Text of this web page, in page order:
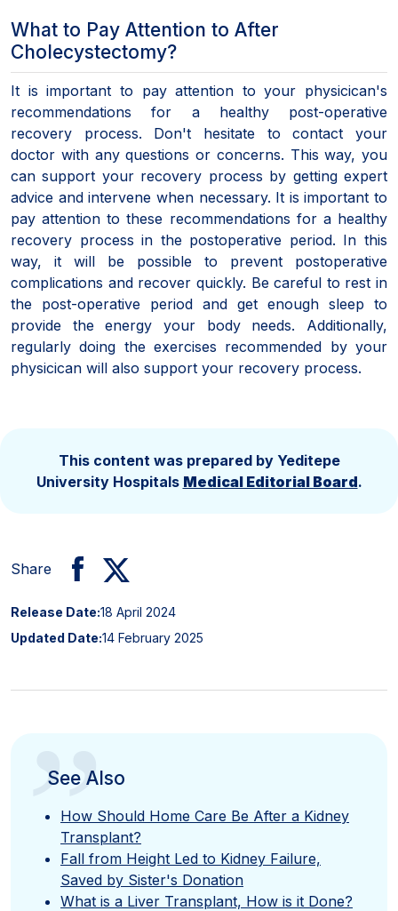
What to Pay Attention to After
Cholecystectomy?
It is important to pay attention to your physicican's
recommendations for a healthy post-operative
recovery process. Don't hesitate to contact your
doctor with any questions or concerns. This way, you
can support your recovery process by getting expert
advice and intervene when necessary. It is important to
pay attention to these recommendations for a healthy
recovery process in the postoperative period. In this
way, it will be possible to prevent postoperative
complications and recover quickly. Be careful to rest in
the post-operative period and get enough sleep to
provide the energy your body needs. Additionally,
regularly doing the exercises recommended by your
physicican will also support your recovery process.
This content was prepared by Yeditepe
University Hospitals Medical Editorial Board.
Share
Release Date:18 April 2024
Updated Date:14 February 2025
”
See Also
How Should Home Care Be After a Kidney
Transplant?
Fall from Height Led to Kidney Failure,
Saved by Sister's Donation
What is a Liver Transplant, How is it Done?